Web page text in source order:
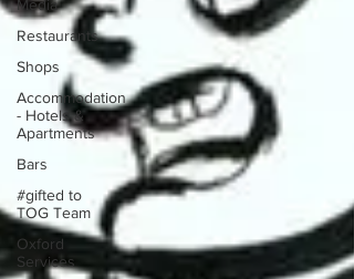
Media
Restaurants
Shops
Accommodation
- Hotels &
Apartments
Bars
#gifted to
TOG Team
Oxford
Services